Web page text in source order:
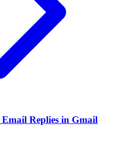
Replies in Gmail